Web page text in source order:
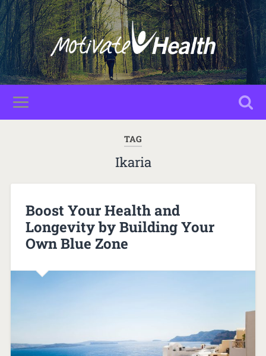
TAG
Ikaria
Boost Your Health and
Longevity by Building Your
Own Blue Zone